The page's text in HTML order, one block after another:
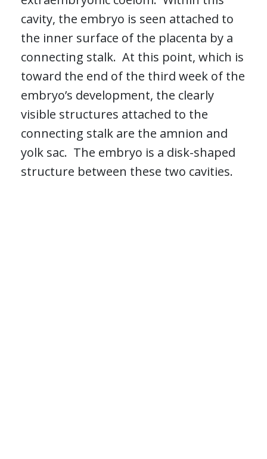
cavity, the embryo is seen attached to
the inner surface of the placenta by a
connecting stalk. At this point, which is
toward the end of the third week of the
embryo’s development, the clearly
visible structures attached to the
connecting stalk are the amnion and
yolk sac. The embryo is a disk-shaped
structure between these two cavities.